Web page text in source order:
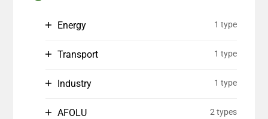
Energy 1 type
Transport 1 type
Industry 1 type
AFOLU 2 types